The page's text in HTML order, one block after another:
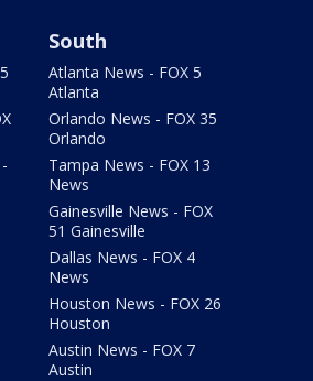
South
Atlanta News - FOX 5
Atlanta
Orlando News - FOX 35
Orlando
Tampa News - FOX 13
News
Gainesville News - FOX
51 Gainesville
Dallas News - FOX 4
News
Houston News - FOX 26
Houston
Austin News - FOX 7
Austin